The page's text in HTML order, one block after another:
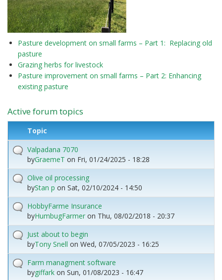
Pasture development on small farms – Part 1: Replacing old
pasture
Grazing herbs for livestock
Pasture improvement on small farms – Part 2: Enhancing
existing pasture
Active forum topics
Topic
Valpadana 7070
byGraemeT on Fri, 01/24/2025 - 18:28
Olive oil processing
byStan p on Sat, 02/10/2024 - 14:50
HobbyFarme Insurance
byHumbugFarmer on Thu, 08/02/2018 - 20:37
Just about to begin
byTony Snell on Wed, 07/05/2023 - 16:25
Farm managment software
bygiffark on Sun, 01/08/2023 - 16:47